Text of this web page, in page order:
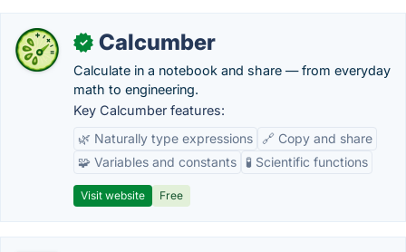
✓ Calcumber
Calculate in a notebook and share — from everyday
math to engineering.
Key Calcumber features:
🌿 Naturally type expressions
🔗 Copy and share
🧩 Variables and constants
🧪 Scientific functions
Visit website Free